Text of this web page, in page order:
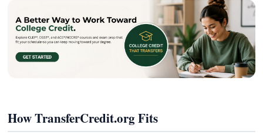
How TransferCredit.org Fits